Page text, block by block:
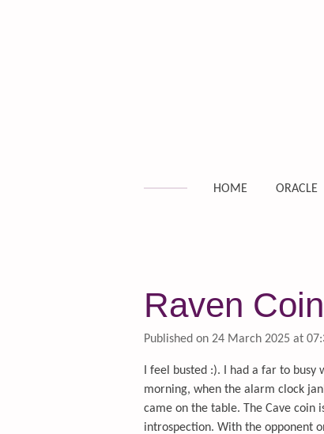
HOME ORACLE
Raven
Published on 24 March 2025 at
I feel busted :). I had a far to
morning, when the alarm clock
came on the table. The Cave coin
introspection. With the opponent